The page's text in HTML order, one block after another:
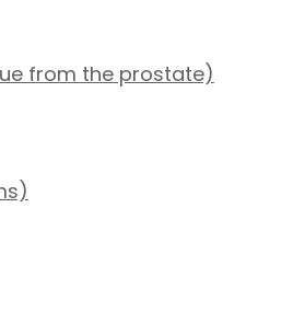
from the prostate)